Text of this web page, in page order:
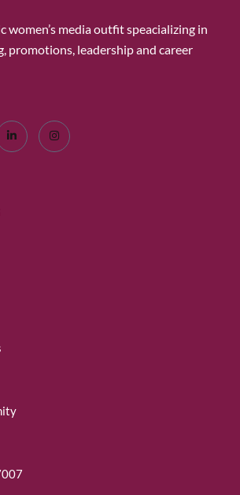
women’s media outfit speacializing in
promotions, leadership and career